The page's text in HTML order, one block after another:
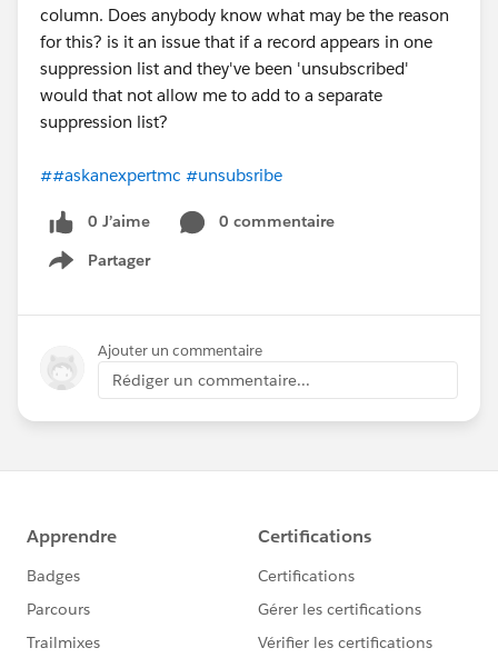
column. Does anybody know what may be the reason
for this? is it an issue that if a record appears in one
suppression list and they've been 'unsubscribed'
would that not allow me to add to a separate
suppression list?
##askanexpertmc #unsubsribe
0 J’aime
0 commentaire
Partager
Show menu
Ajouter un commentaire
Rédiger un commentaire...